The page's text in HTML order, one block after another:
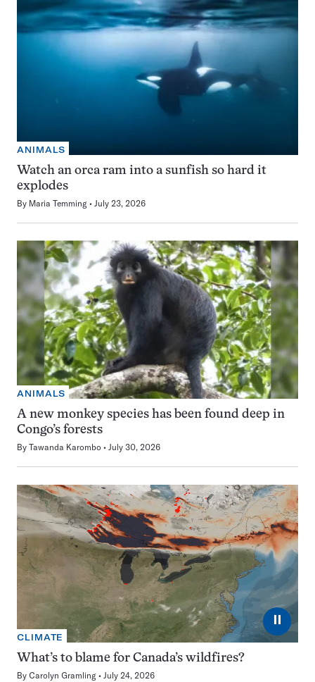
ANIMALS
Watch an orca ram into a sunfish so hard it
explodes
By Maria Temming July 23, 2026
ANIMALS
A new monkey species has been found deep in
Congo’s forests
By Tawanda Karombo July 30, 2026
⏸
CLIMATE
What’s to blame for Canada’s wildfires?
By Carolyn Gramling July 24, 2026